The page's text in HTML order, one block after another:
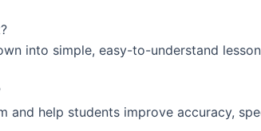
into simple, easy-to-understand
and help students improve accuracy,